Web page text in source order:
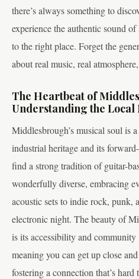
there’s always something to
experience the authentic sound
to the right place. Forget the
about real music, real
The Heartbeat of
Understanding the Local
Middlesbrough’s musical soul is
industrial heritage and its
find a strong tradition of guitar-
wonderfully diverse, embracing
acoustic sets to indie rock, punk,
electronic night. The beauty of
is its accessibility and
meaning you can get up close
fostering a connection that’s